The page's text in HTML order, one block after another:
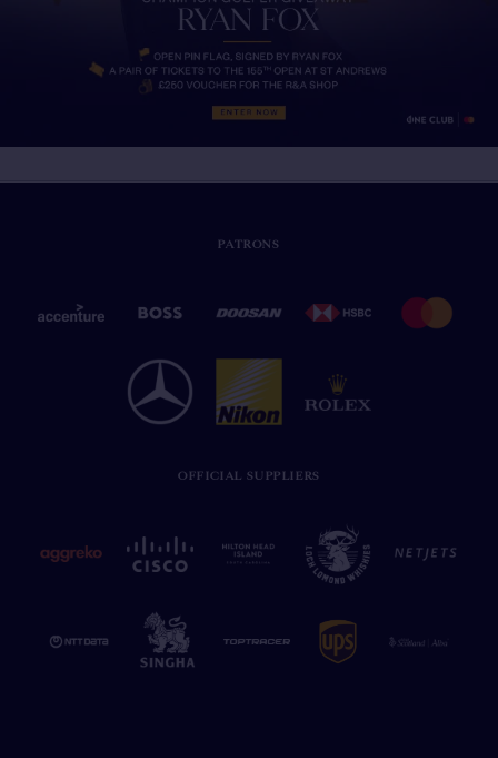
PATRONS
OFFICIAL SUPPLIERS